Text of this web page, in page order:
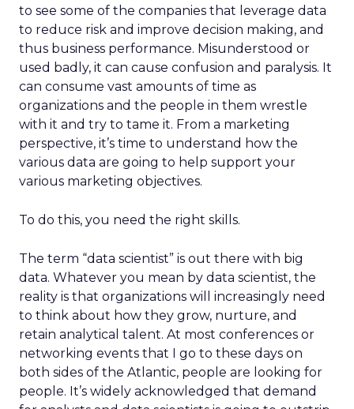
to see some of the companies that leverage data
to reduce risk and improve decision making, and
thus business performance. Misunderstood or
used badly, it can cause confusion and paralysis. It
can consume vast amounts of time as
organizations and the people in them wrestle
with it and try to tame it. From a marketing
perspective, it’s time to understand how the
various data are going to help support your
various marketing objectives.
To do this, you need the right skills.
The term “data scientist” is out there with big
data. Whatever you mean by data scientist, the
reality is that organizations will increasingly need
to think about how they grow, nurture, and
retain analytical talent. At most conferences or
networking events that I go to these days on
both sides of the Atlantic, people are looking for
people. It’s widely acknowledged that demand